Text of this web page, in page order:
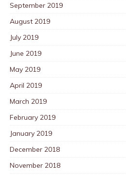
September 2019
August 2019
July 2019
June 2019
May 2019
April 2019
March 2019
February 2019
January 2019
December 2018
November 2018